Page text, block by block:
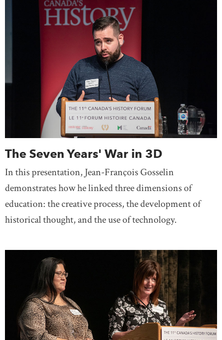
The Seven Years' War in 3D
In this presentation, Jean-François Gosselin
demonstrates how he linked three dimensions of
education: the creative process, the development of
historical thought, and the use of technology.